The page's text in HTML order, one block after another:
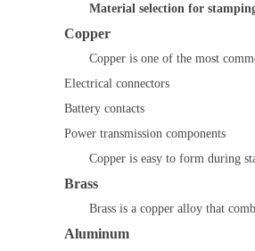
Material selection for
Copper
Copper is one of the most
Electrical connectors
Battery contacts
Power transmission components
Copper is easy to form during
Brass
Brass is a copper alloy that
Aluminum